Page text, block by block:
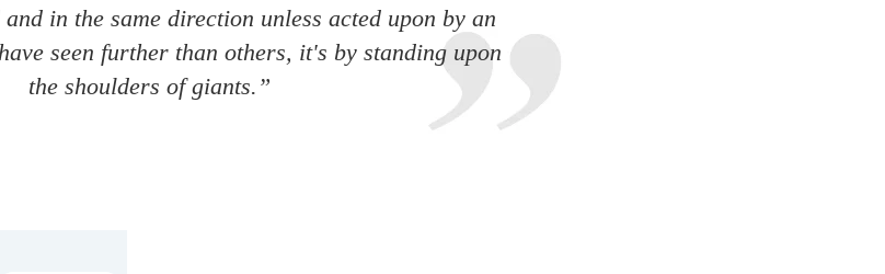
in the same direction unless acted upon by an
seen further than others, it's by standing upon
the shoulders of giants.”